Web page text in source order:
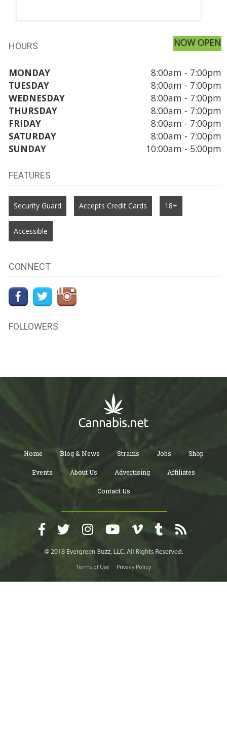
HOURS NOW OPEN
MONDAY
8:00am - 7:00pm
TUESDAY
8:00am - 7:00pm
WEDNESDAY
8:00am - 7:00pm
THURSDAY
8:00am - 7:00pm
FRIDAY
8:00am - 7:00pm
SATURDAY
8:00am - 7:00pm
SUNDAY
10:00am - 5:00pm
FEATURES
Security Guard Accepts Credit Cards 18+
Accessible
CONNECT
FOLLOWERS
Home Blog & News Strains Jobs Shop
Events About Us Advertising Affiliates
Contact Us
Terms of Use Privacy Policy